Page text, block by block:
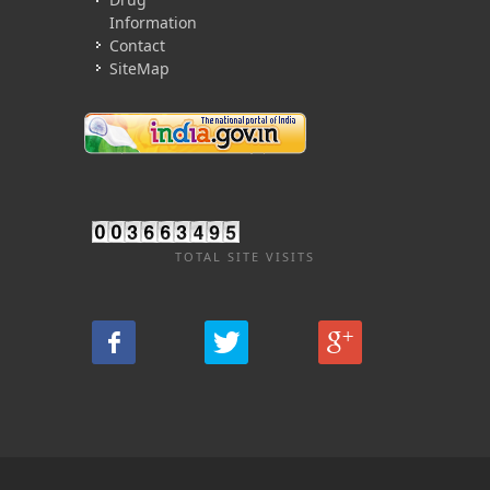
Information
Contact
SiteMap
TOTAL SITE VISITS